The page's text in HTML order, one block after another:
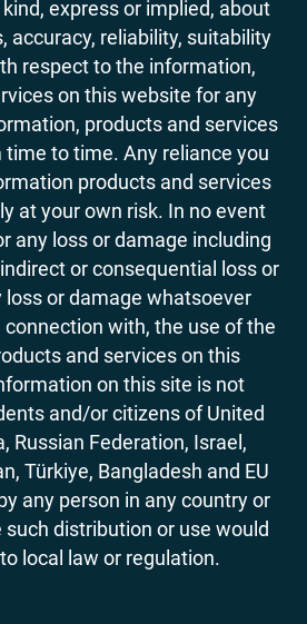
express or implied, about
accuracy, reliability, suitability
respect to the information,
on this website for any
products and services
to time. Any reliance you
products and services
at your own risk. In no event
any loss or damage including
or consequential loss or
loss or damage whatsoever
connection with, the use of the
and services on this
on this site is not
and/or citizens of United
Russian Federation, Israel,
Türkiye, Bangladesh and EU
any person in any country or
distribution or use would
local law or regulation.